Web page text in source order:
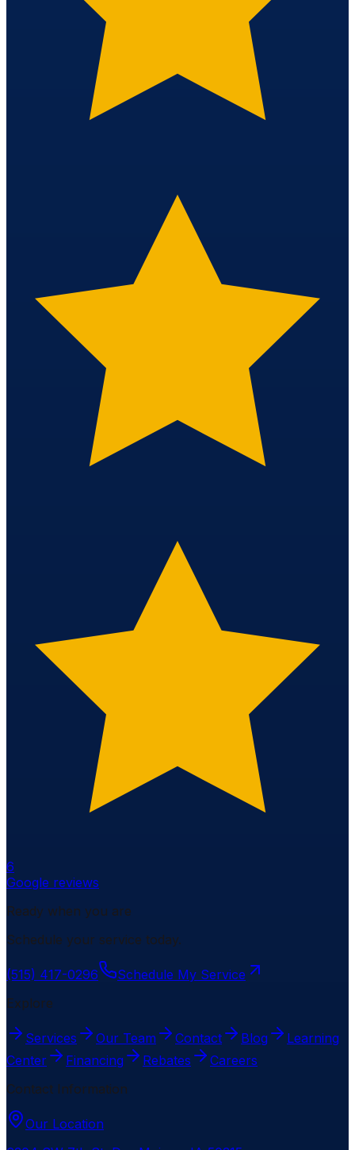
6
Google reviews
Ready when you are
Schedule your service today.
(515) 417-0296
Schedule My Service
Explore
Services Our Team Contact Blog
Learning
Center
Financing Rebates
Careers
Contact Information
Our Location